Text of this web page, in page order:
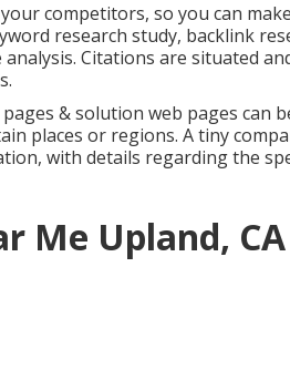
competitors, so you can
research study, backlink
Citations are situated
& solution web pages can
places or regions. A tiny
with details regarding the
Me Upland, CA